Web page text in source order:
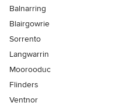
Balnarring
Blairgowrie
Sorrento
Langwarrin
Moorooduc
Flinders
Ventnor